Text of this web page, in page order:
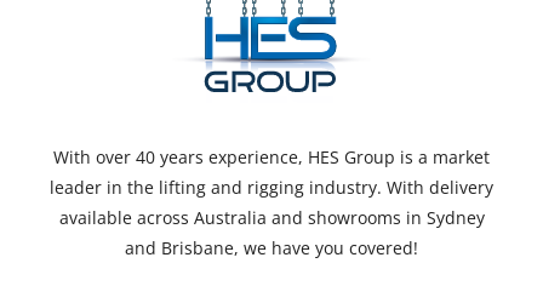
With over 40 years experience, HES Group is a market
leader in the lifting and rigging industry. With delivery
available across Australia and showrooms in Sydney
and Brisbane, we have you covered!